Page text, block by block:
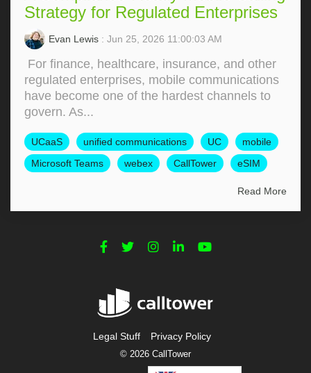
Strategy for Regulated Enterprises
Evan Lewis : Jun 25, 2026 11:00:03 AM
For finance, healthcare, insurance, and other
regulated enterprises, mobile communications
have become one of the hardest channels to
govern. As...
UCaaS unified communications UC
mobile
Microsoft Teams
webex CallTower eSIM
Read More
Legal Stuff Privacy Policy
© 2026 CallTower